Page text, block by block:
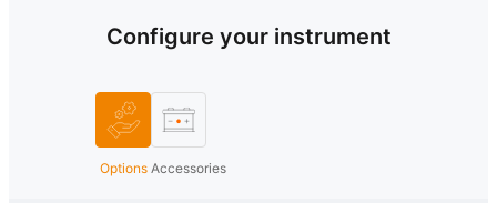
Configure your instrument
Options Accessories